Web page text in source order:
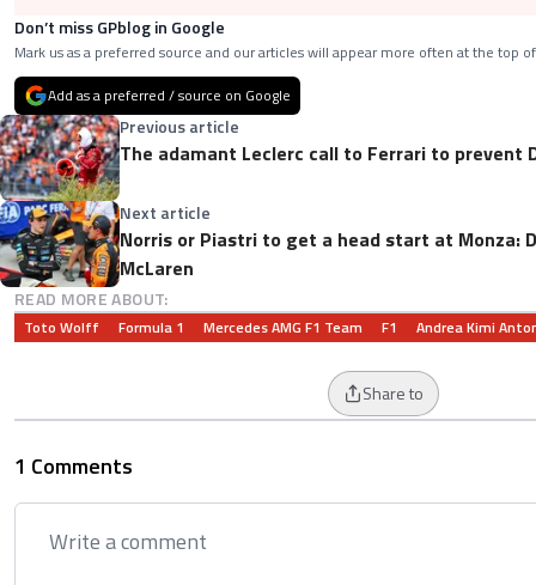
Don’t miss GPblog in Google
Mark us as a preferred source and our articles will appear more often at the top
Add as a preferred / source on Google
Previous article
The adamant Leclerc call to Ferrari to prevent
Next article
Norris or Piastri to get a head start at Monza:
McLaren
READ MORE ABOUT:
Toto Wolff Formula 1 Mercedes AMG F1 Team F1 Andrea Kimi
Share to
1 Comments